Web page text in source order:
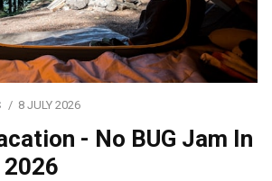
8 JULY 2026
- No BUG Jam In